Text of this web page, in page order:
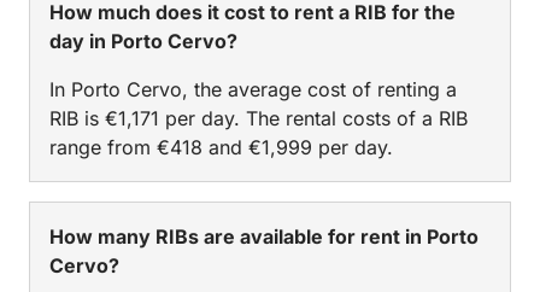
How much does it cost to rent a RIB for the
day in Porto Cervo?
In Porto Cervo, the average cost of renting a
RIB is €1,171 per day. The rental costs of a RIB
range from €418 and €1,999 per day.
How many RIBs are available for rent in Porto
Cervo?